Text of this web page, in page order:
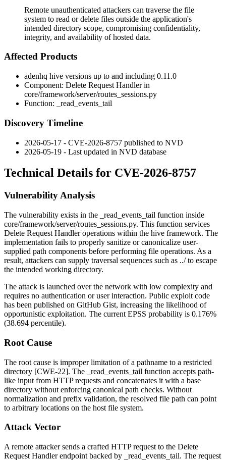
Remote unauthenticated attackers can traverse the file
system to read or delete files outside the application's
intended directory scope, compromising confidentiality,
integrity, and availability of hosted data.
Affected Products
adenhq hive versions up to and including 0.11.0
Component: Delete Request Handler in
core/framework/server/routes_sessions.py
Function:
_read_events_tail
Discovery Timeline
2026-05-17 - CVE-2026-8757 published to NVD
2026-05-19 - Last updated in NVD database
Technical Details for CVE-2026-8757
Vulnerability Analysis
The vulnerability exists in the _read_events_tail function inside
core/framework/server/routes_sessions.py. This function services
Delete Request Handler operations within the hive framework. The
implementation fails to properly sanitize or canonicalize user-
supplied path components before performing file operations. As a
result, attackers can supply traversal sequences such as ../to escape
the intended working directory.
The attack is launched over the network with low complexity and
requires no authentication or user interaction. Public exploit code
has been published on GitHub Gist, increasing the likelihood of
opportunistic exploitation. The current EPSS probability is 0.176%
(38.694 percentile).
Root Cause
The root cause is improper limitation of a pathname to a restricted
directory [CWE-22]. The
_read_events_tail function accepts path-
like input from HTTP requests and concatenates it with a base
directory without enforcing canonical path checks. Without
normalization and prefix validation, the resolved file path can point
to arbitrary locations on the host file system.
Attack Vector
A remote attacker sends a crafted HTTP request to the Delete
Request Handler endpoint backed by
_read_events_tail. The request